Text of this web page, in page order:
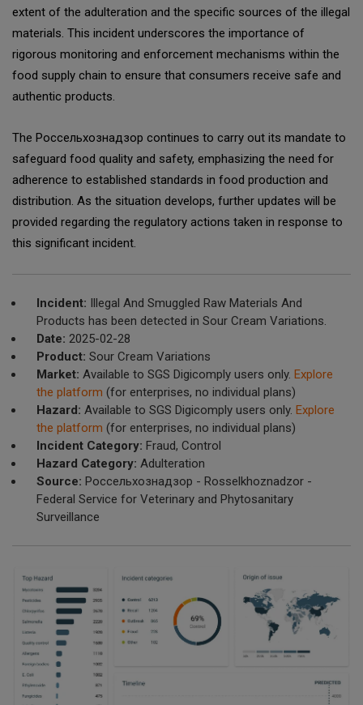
extent of the adulteration and the specific sources of the illegal
materials. This incident underscores the importance of
rigorous monitoring and enforcement mechanisms within the
food supply chain to ensure that consumers receive safe and
authentic products.
The Россельхознадзор continues to carry out its mandate to
safeguard food quality and safety, emphasizing the need for
adherence to established standards in food production and
distribution. As the situation develops, further updates will be
provided regarding the regulatory actions taken in response to
this significant incident.
Incident: Illegal And Smuggled Raw Materials And
Products has been detected in Sour Cream Variations.
Date: 2025-02-28
Product: Sour Cream Variations
Market: Available to SGS Digicomply users only. Explore
the platform (for enterprises, no individual plans)
Hazard: Available to SGS Digicomply users only. Explore
the platform (for enterprises, no individual plans)
Incident Category: Fraud, Control
Hazard Category: Adulteration
Source: Россельхознадзор - Rosselkhoznadzor -
Federal Service for Veterinary and Phytosanitary
Surveillance